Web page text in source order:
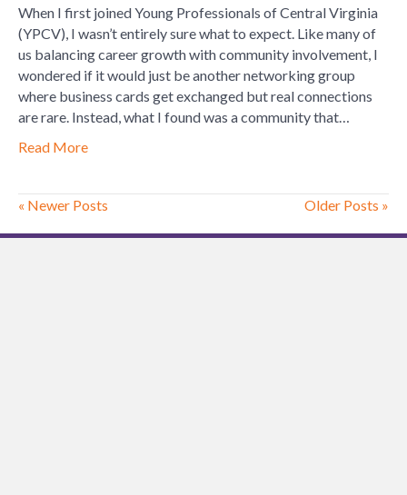
Your
Place:
My
with
Virginia
When I first joined Young Professionals of Central Virginia
(YPCV), I wasn’t entirely sure what to expect. Like many of
us balancing career growth with community involvement, I
wondered if it would just be another networking group
where business cards get exchanged but real connections
are rare. Instead, what I found was a community that…
Read More
« Newer Posts Older Posts »